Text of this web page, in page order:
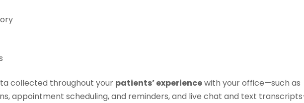
collected throughout your patients’ experiencewith your office—such as
appointment scheduling, and reminders, and live chat and text